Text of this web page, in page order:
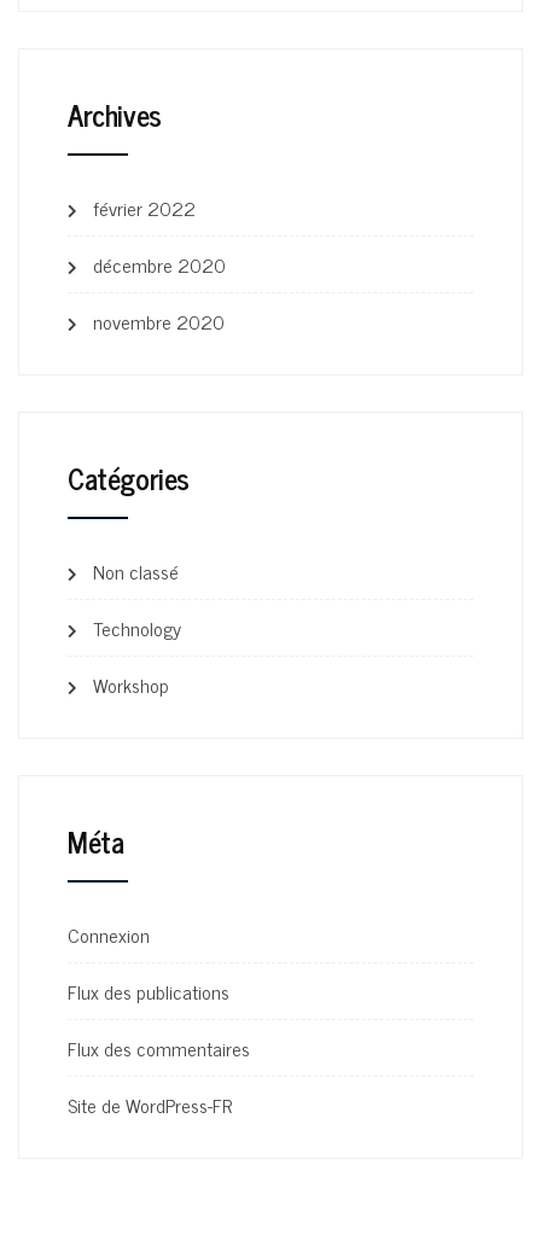
Archives
février 2022
décembre 2020
novembre 2020
Catégories
Non classé
Technology
Workshop
Méta
Connexion
Flux des publications
Flux des commentaires
Site de WordPress-FR